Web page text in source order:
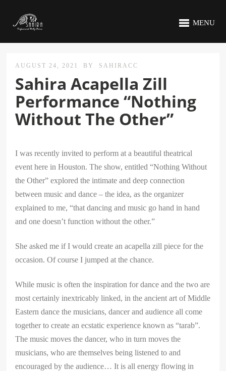
MENU
AUGUST 24, 2021 BY SAHIRACC
Sahira Acapella Zill
Performance “Nothing
Without The Other”
I was recently invited to perform at a beautiful theatrical
event here in Houston. The show, entitled “Nothing Without
the Other” explored the intimate and deep connection
between music and dance – the idea, as the organizer
explained to me, “that dancing and music go hand in hand
and one doesn’t function without the other.”
She asked me if I would create an acapella zill piece for the
occasion. Of course I jumped at the chance.
While music is often the inspiration for dance and the two are
most certainly inextricably linked, in the ancient art of Middle
Eastern dance the musicians, dancer and audience all come
together to create an ecstatic experience known as “tarab”.
The music moves the dancer, who in turn moves the
musicians, who are themselves being listened to and
encouraged by the audience… It is all energy flowing in